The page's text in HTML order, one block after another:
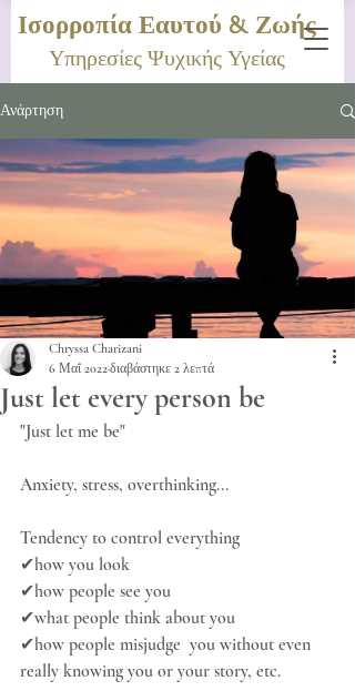
Ισορροπία Εαυτού & Ζωής
Υπηρεσίες Ψυχικής Υγείας
Ανάρτηση
Just let every person be
Chryssa Charizani
6 Μαΐ 2022διαβάστηκε 2 λεπτά
"Just let me be"
Anxiety, stress, overthinking...
Tendency to control everything
✔how you look
✔how people see you
✔what people think about you
✔how people misjudge  you without even
really knowing you or your story, etc.